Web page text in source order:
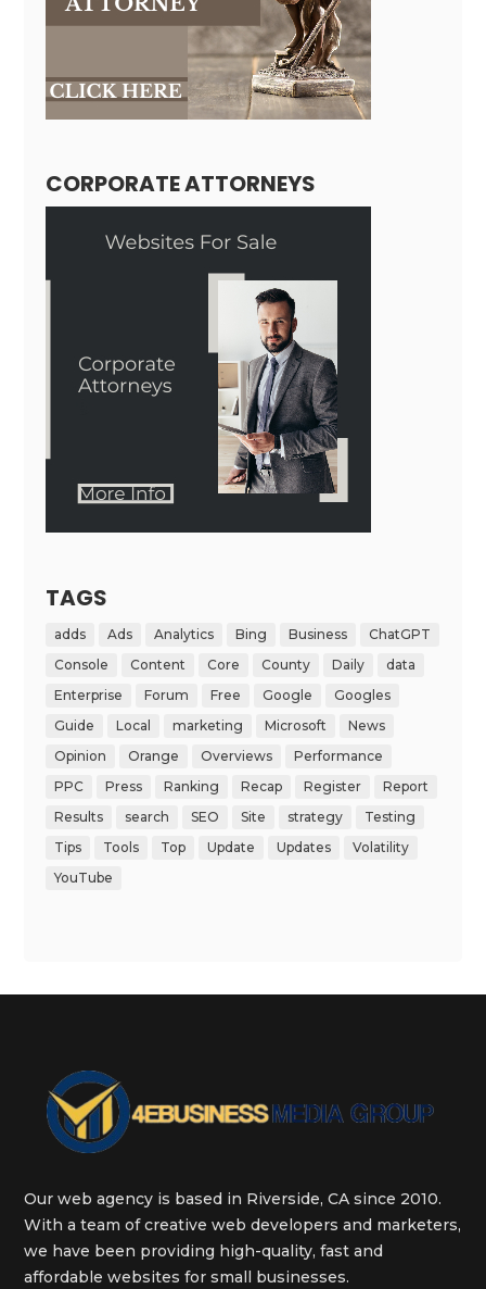
CORPORATE ATTORNEYS
TAGS
adds Ads Analytics Bing Business
ChatGPT
Console
Content Core County Daily
data
Enterprise
Forum Free Google
Googles
Guide
Local marketing Microsoft
News
Opinion
Orange Overviews
Performance
PPC
Press Ranking Recap Register
Report
Results
search SEO Site strategy
Testing
Tips
Tools Top Update Updates
Volatility
YouTube
Our web agency is based in Riverside, CA since 2010.
With a team of creative web developers and marketers,
we have been providing high-quality, fast and
affordable websites for small businesses.